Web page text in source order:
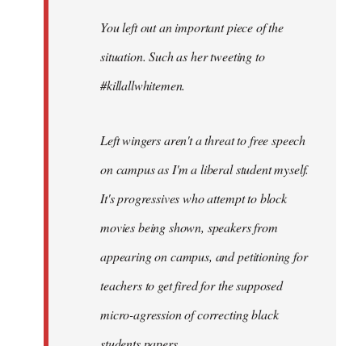
libcom.orgYou left out an important piece of the
situation. Such as her tweeting to
#killallwhitemen.
Left wingers aren't a threat to free speech
on campus as I'm a liberal student myself.
It's progressives who attempt to block
movies being shown, speakers from
appearing on campus, and petitioning for
teachers to get fired for the supposed
micro-agression of correcting black